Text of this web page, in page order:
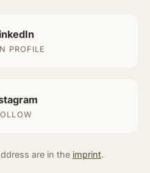
PROFILE
are in the imprint.